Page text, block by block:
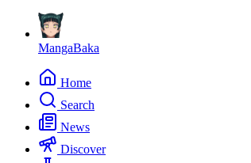
MangaBaka
Home
Search
News
Discover